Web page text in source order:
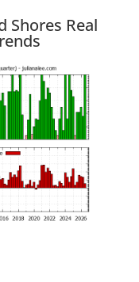
Shores Real